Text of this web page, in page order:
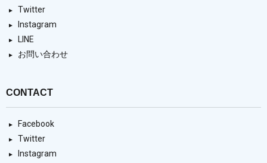
Twitter
Instagram
LINE
お問い合わせ
CONTACT
Facebook
Twitter
Instagram